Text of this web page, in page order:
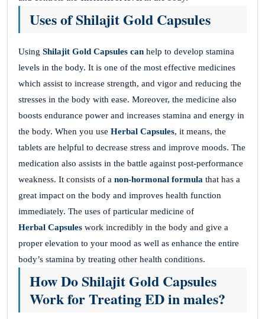
Uses of Shilajit Gold Capsules
Using Shilajit Gold Capsules can help to develop stamina
levels in the body. It is one of the most effective medicines
which assist to increase strength, and vigor and reducing the
stresses in the body with ease. Moreover, the medicine also
boosts endurance power and increases stamina and energy in
the body. When you use Herbal Capsules, it means, the
tablets are helpful to decrease stress and improve moods. The
medication also assists in the battle against post-performance
weakness. It consists of a non-hormonal formula that has a
great impact on the body and improves health function
immediately. The uses of particular medicine of
Herbal Capsules work incredibly in the body and give a
proper elevation to your mood as well as enhance the entire
body’s stamina by treating other health conditions.
How Do Shilajit Gold Capsules
Work for Treating ED in males?